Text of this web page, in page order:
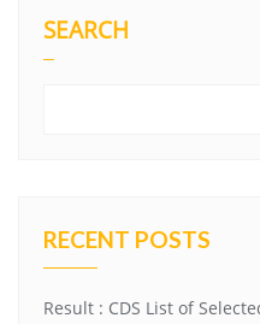
SEARCH
RECENT POSTS
Result : CDS List of